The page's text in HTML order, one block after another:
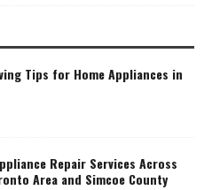
Tips for Home Appliances in
Repair Services Across
Area and Simcoe County